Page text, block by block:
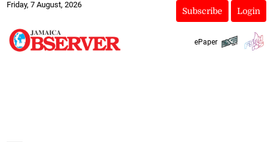
Friday, 7 August, 2026
Subscribe Login
ePaper